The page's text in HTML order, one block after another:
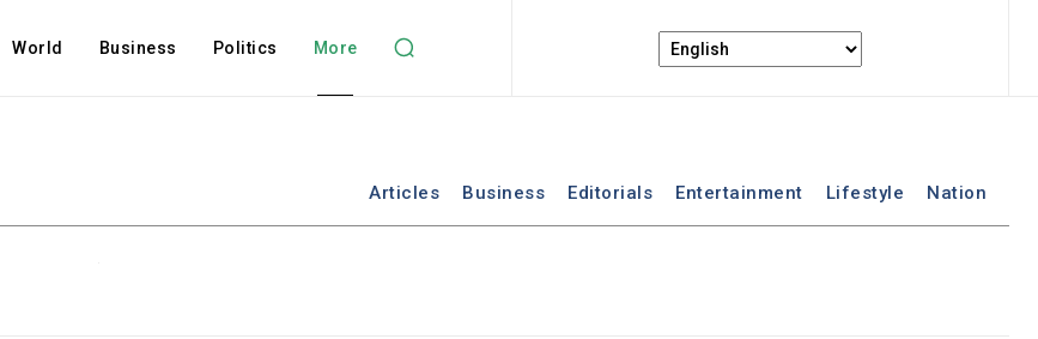
World Business Politics More
Articles Business Editorials Entertainment Lifestyle Nation